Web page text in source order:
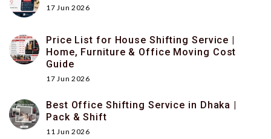
17 Jun 2026
Price List for House Shifting Service |
Home, Furniture & Office Moving Cost
Guide
17 Jun 2026
Best Office Shifting Service in Dhaka |
Pack & Shift
11 Jun 2026